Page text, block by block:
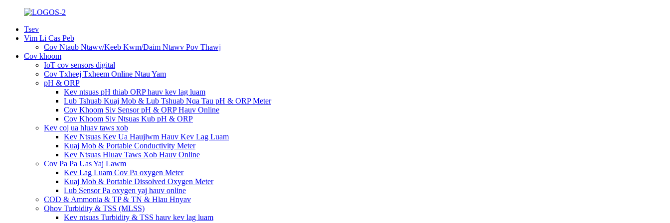
Tsev
Vim Li Cas Peb
Cov Ntaub Ntawv/Keeb Kwm/Daim Ntawv Pov Thawj
Cov khoom
IoT cov sensors digital
Cov Txheej Txheem Online Ntau Yam
pH & ORP
Kev ntsuas pH thiab ORP hauv kev lag luam
Lub Tshuab Kuaj Mob & Lub Tshuab Nqa Tau pH & ORP Meter
Cov Khoom Siv Sensor pH & ORP Hauv Online
Cov Khoom Siv Ntsuas Kub pH & ORP
Kev coj ua hluav taws xob
Kev Ntsuas Kev Ua Haujlwm Hauv Kev Lag Luam
Kuaj Mob & Portable Conductivity Meter
Kev Ntsuas Hluav Taws Xob Hauv Online
Cov Pa Pa Uas Yaj Lawm
Kev Lag Luam Cov Pa oxygen Meter
Kuaj Mob & Portable Dissolved Oxygen Meter
Lub Sensor Pa oxygen yaj hauv online
COD & Ammonia & TP & TN & Hlau Hnyav
Qhov Turbidity & TSS (MLSS)
Kev ntsuas Turbidity & TSS hauv kev lag luam